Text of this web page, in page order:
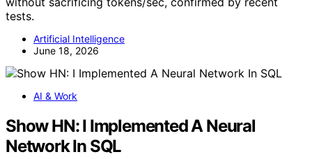
tests.
Artificial Intelligence
June 18, 2026
AI & Work
Show HN: I Implemented A Neural
Network In SQL